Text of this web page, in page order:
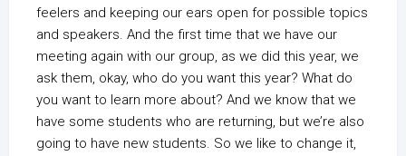
feelers and keeping our ears open for possible topics
and speakers. And the first time that we have our
meeting again with our group, as we did this year, we
ask them, okay, who do you want this year? What do
you want to learn more about? And we know that we
have some students who are returning, but we’re also
going to have new students. So we like to change it,